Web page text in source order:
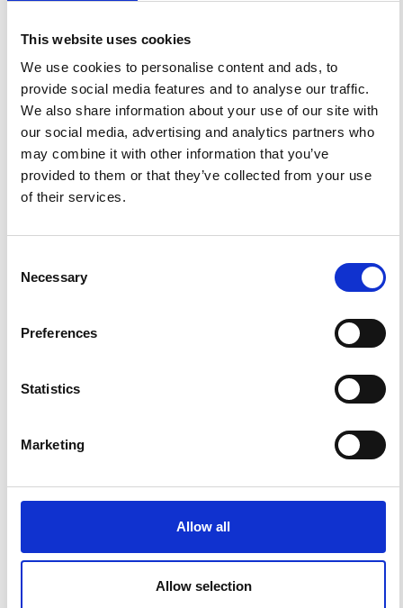
This website uses cookies
We use cookies to personalise content and ads, to
provide social media features and to analyse our traffic.
We also share information about your use of our site with
our social media, advertising and analytics partners who
may combine it with other information that you’ve
provided to them or that they’ve collected from your use
of their services.
Selection
Necessary
Preferences
Statistics
Marketing
Allow all
Allow selection
Real-Time Monitoring of Seismic Data Using Satellite
https://doi.org/10.4401/ag-3881.
FEATURED
Impact Factor 2026: 1.65 (+37.5% vs 2025)
A significant milestone highlighting the journal growing
international visibility and scientific